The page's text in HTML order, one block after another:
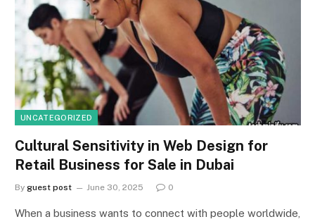
UNCATEGORIZED
Cultural Sensitivity in Web Design for
Retail Business for Sale in Dubai
By guest post June 30, 2025 0
When a business wants to connect with people worldwide,